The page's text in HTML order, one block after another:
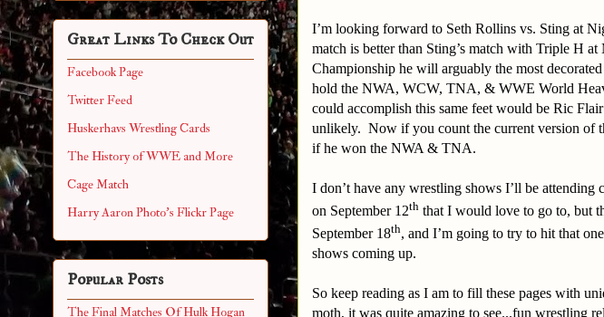
I’m looking forward to Seth Rollins vs. Sting at
match is better than Sting’s match with Triple H
Championship he will arguably the most
hold the NWA, WCW, TNA, & WWE World
could accomplish this same feet would be Ric
unlikely. Now if you count the current version of
if he won the NWA & TNA.
I don’t have any wrestling shows I’ll be
on September 12th that I would love to go to, but
September 18th, and I’m going to try to hit that
shows coming up.
So keep reading as I am to fill these pages with
moth, it was quite amazing to see...fun wrestling
Great Links To Check Out
Facebook Page
Twitter Feed
Huskerhavs Wrestling Cards
The History of WWE and More
Cage Match
Harry Aaron Photo's Flickr Page
Popular Posts
The Final Matches Of Hulk Hogan